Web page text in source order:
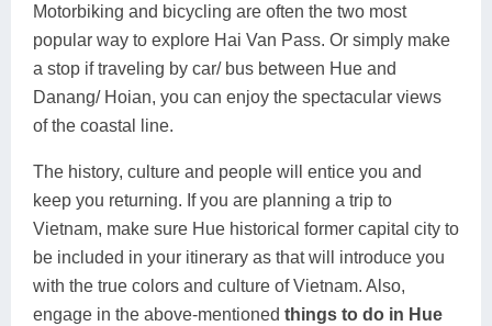
Motorbiking and bicycling are often the two most
popular way to explore Hai Van Pass. Or simply make
a stop if traveling by car/ bus between Hue and
Danang/ Hoian, you can enjoy the spectacular views
of the coastal line.
The history, culture and people will entice you and
keep you returning. If you are planning a trip to
Vietnam, make sure Hue historical former capital city to
be included in your itinerary as that will introduce you
with the true colors and culture of Vietnam. Also,
engage in the above-mentioned things to do in Hue